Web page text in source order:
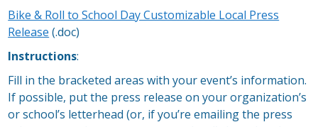
Bike & Roll to School Day Customizable Local Press
Release (.doc)
Instructions:
Fill in the bracketed areas with your event’s information.
If possible, put the press release on your organization’s
or school’s letterhead (or, if you’re emailing the press